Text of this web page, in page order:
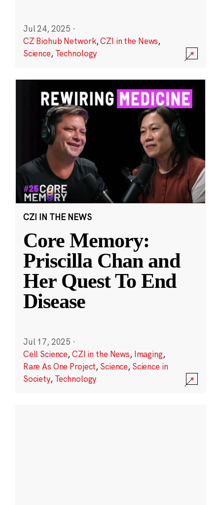
Jul 24, 2025 ·
CZ Biohub Network,CZI in the News,
Science, Technology
CZI IN THE NEWS
Core Memory:
Priscilla Chan and
Her Quest To End
Disease
Jul 17, 2025 ·
Cell Science,CZI in the News, Imaging,
Rare As One Project, Science, Science in
Society, Technology